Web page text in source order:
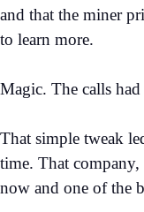
and that the miner
to learn more.
Magic. The calls
That simple tweak
time. That company,
now and one of the